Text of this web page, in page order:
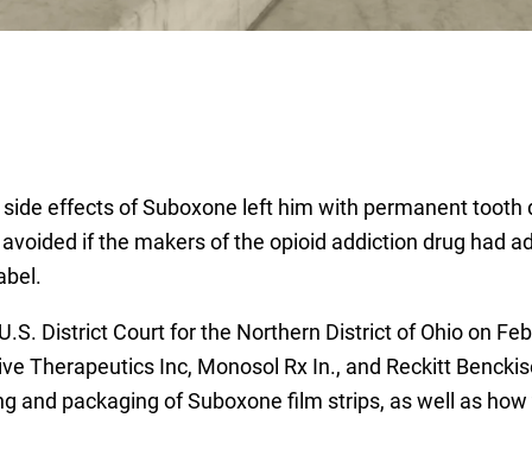
effects of Suboxone left him with permanent tooth
if the makers of the opioid addiction drug had
District Court for the Northern District of Ohio on
Therapeutics Inc, Monosol Rx In., and Reckitt
and packaging of Suboxone film strips, as well as